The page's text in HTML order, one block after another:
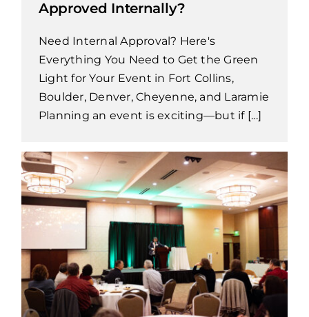
Approved Internally?
Need Internal Approval? Here's
Everything You Need to Get the Green
Light for Your Event in Fort Collins,
Boulder, Denver, Cheyenne, and Laramie
Planning an event is exciting—but if [...]